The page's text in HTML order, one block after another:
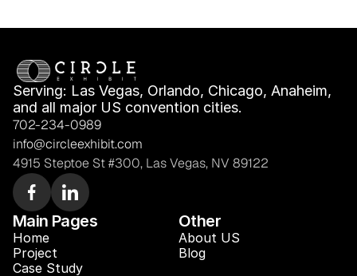
Serving: Las Vegas, Orlando, Chicago, Anaheim,
and all major US convention cities.
702-234-0989
info@circleexhibit.com
4915 Steptoe St #300, Las Vegas, NV 89122
Main Pages
Home
Project
Case Study
Other
About US
Blog